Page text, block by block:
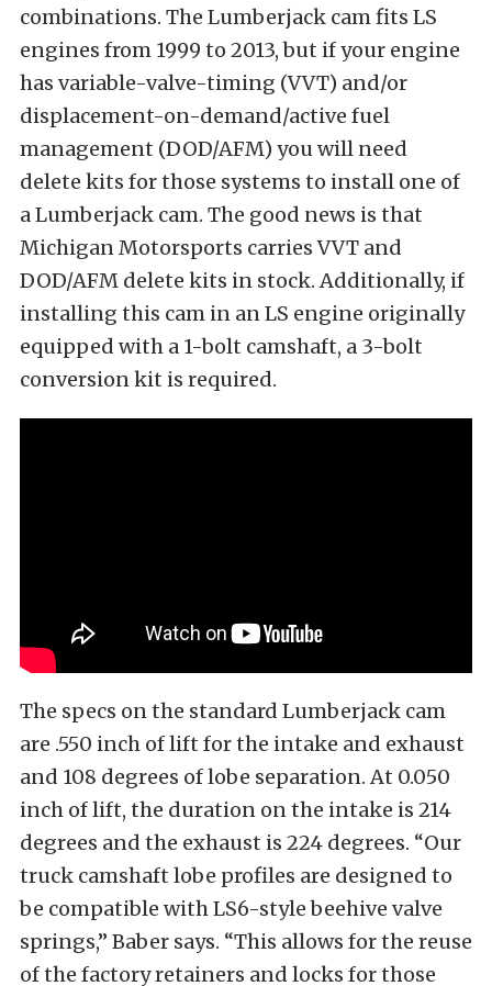
combinations. The Lumberjack cam fits LS
engines from 1999 to 2013, but if your engine
has variable-valve-timing (VVT) and/or
displacement-on-demand/active fuel
management (DOD/AFM) you will need
delete kits for those systems to install one of
a Lumberjack cam. The good news is that
Michigan Motorsports carries VVT and
DOD/AFM delete kits in stock. Additionally, if
installing this cam in an LS engine originally
equipped with a 1-bolt camshaft, a 3-bolt
conversion kit is required.
The specs on the standard Lumberjack cam
are .550 inch of lift for the intake and exhaust
and 108 degrees of lobe separation. At 0.050
inch of lift, the duration on the intake is 214
degrees and the exhaust is 224 degrees. “Our
truck camshaft lobe profiles are designed to
be compatible with LS6-style beehive valve
springs,” Baber says. “This allows for the reuse
of the factory retainers and locks for those